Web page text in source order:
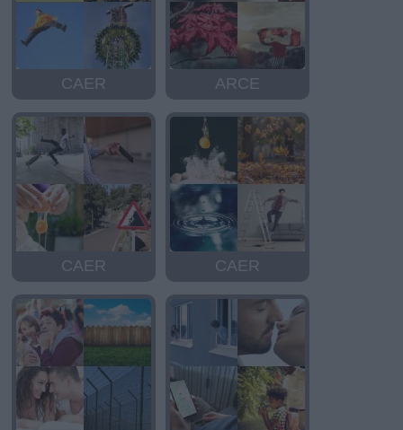
CAER ARCE
CAER CAER